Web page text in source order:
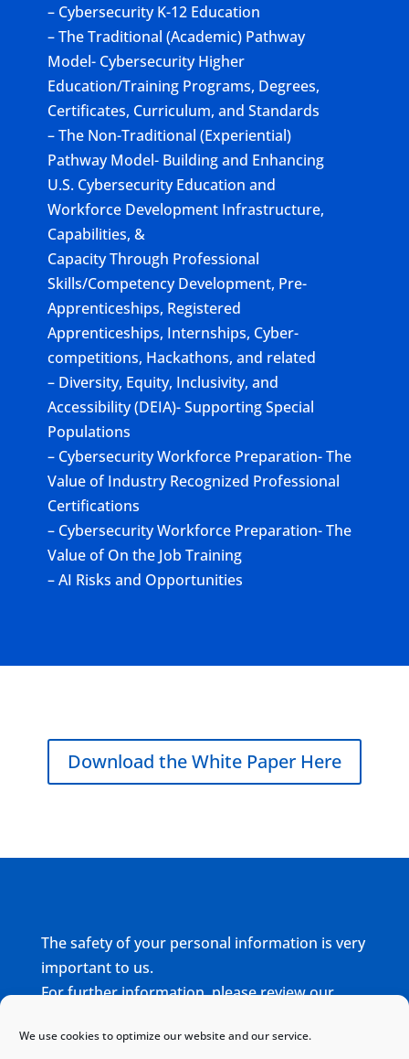
We use cookies to optimize our website and our service.
– Cybersecurity K-12 Education
– The Traditional (Academic) Pathway
Model- Cybersecurity Higher
Education/Training Programs, Degrees,
Certificates, Curriculum, and Standards
– The Non-Traditional (Experiential)
Pathway Model- Building and Enhancing
U.S. Cybersecurity Education and
Workforce Development Infrastructure,
Capabilities, &
Capacity Through Professional
Skills/Competency Development, Pre-
Apprenticeships, Registered
Apprenticeships, Internships, Cyber-
competitions, Hackathons, and related
– Diversity, Equity, Inclusivity, and
Accessibility (DEIA)- Supporting Special
Populations
– Cybersecurity Workforce Preparation- The
Value of Industry Recognized Professional
Certifications
– Cybersecurity Workforce Preparation- The
Value of On the Job Training
– AI Risks and Opportunities
Download the White Paper Here
The safety of your personal information is very
important to us.
For further information, please review our